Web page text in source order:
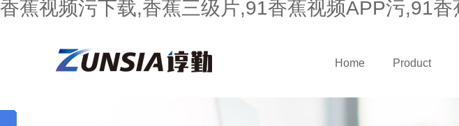
香蕉视频污下载,香蕉三级片,91香蕉视频APP污,91香
Home Product